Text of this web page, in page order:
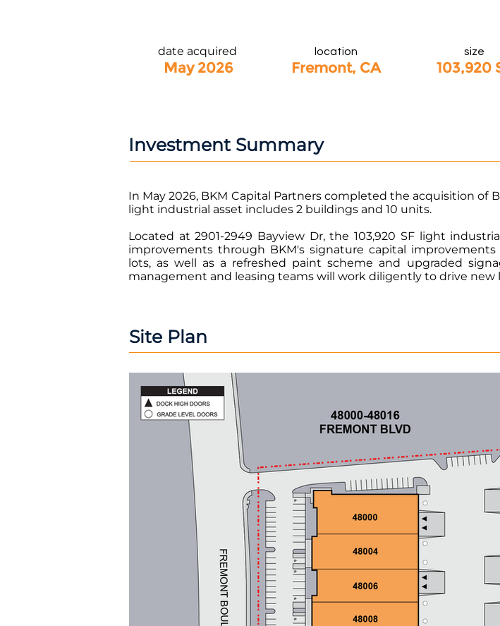
date acquired
May 2026
location
Fremont, CA
size
103,920
Investment Summary
In May 2026, BKM Capital Partners completed the acquisition of
light industrial asset includes 2 buildings and 10 units.
Located at 2901-2949 Bayview Dr, the 103,920 SF light
improvements through BKM's signature capital
lots, as well as a refreshed paint scheme and upgraded
management and leasing teams will work diligently to drive
Site Plan